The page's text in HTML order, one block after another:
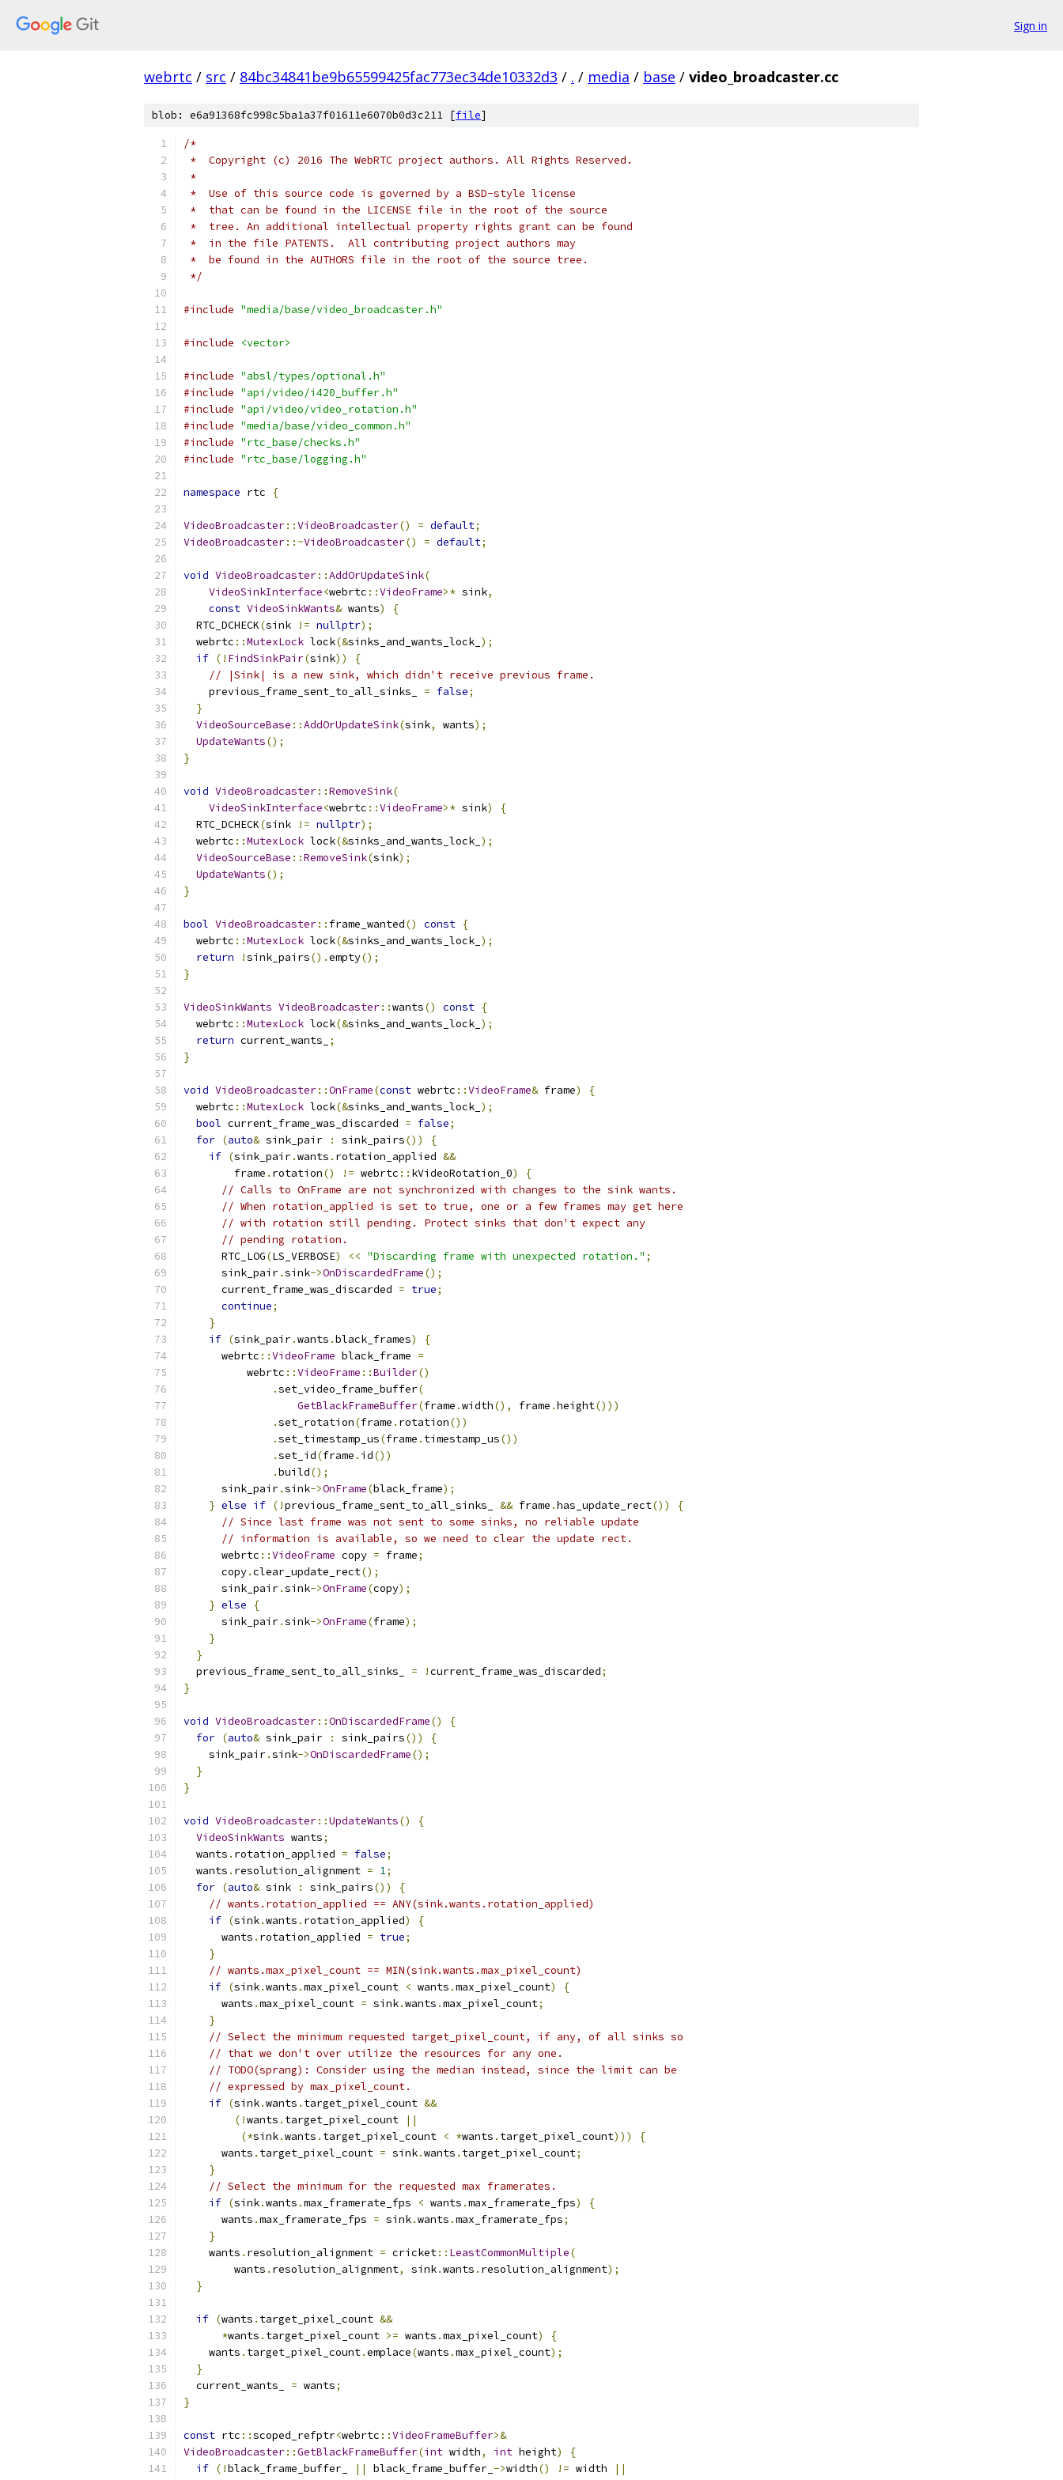
Sign in
webrtc / src / 84bc34841be9b65599425fac773ec34de10332d3 / . / media / base / video_broadcaster.cc
blob: e6a91368fc998c5ba1a37f01611e6070b0d3c211 [file]
/*
*  Copyright (c) 2016 The WebRTC project authors. All Rights Reserved.
*
*  Use of this source code is governed by a BSD-style license
*  that can be found in the LICENSE file in the root of the source
*  tree. An additional intellectual property rights grant can be found
*  in the file PATENTS.  All contributing project authors may
*  be found in the AUTHORS file in the root of the source tree.
*/
#include "media/base/video_broadcaster.h"
#include <vector>
#include "absl/types/optional.h"
#include "api/video/i420_buffer.h"
#include "api/video/video_rotation.h"
#include "media/base/video_common.h"
#include "rtc_base/checks.h"
#include "rtc_base/logging.h"
namespace rtc {
VideoBroadcaster::VideoBroadcaster() = default;
VideoBroadcaster::~VideoBroadcaster() = default;
void VideoBroadcaster::AddOrUpdateSink(
VideoSinkInterface<webrtc ::VideoFrame>* sink,
const VideoSinkWants& wants)
{
  RTC_DCHECK
(sink != nullptr);
  webrtc
::MutexLock lock(&sinks_and_wants_lock_ );
if (! FindSinkPair(sink))
{
// |Sink| is a new sink, which didn't receive previous frame.
    previous_frame_sent_to_all_sinks_
= false;
}
VideoSourceBase ::AddOrUpdateSink(sink, wants);
UpdateWants();
}
void VideoBroadcaster::RemoveSink(
VideoSinkInterface<webrtc ::VideoFrame>* sink)
{
  RTC_DCHECK
(sink != nullptr);
  webrtc
::MutexLock lock(&sinks_and_wants_lock_ );
VideoSourceBase ::RemoveSink(sink);
UpdateWants();
}
bool VideoBroadcaster:: frame_wanted() const {
  webrtc
::MutexLock lock(&sinks_and_wants_lock_ );
return
!sink_pairs().empty();
}
VideoSinkWants VideoBroadcaster::wants() const {
  webrtc
::MutexLock lock(&sinks_and_wants_lock_ );
return current_wants_
;
}
void VideoBroadcaster::OnFrame(const webrtc ::VideoFrame& frame)
{
  webrtc
::MutexLock lock(&sinks_and_wants_lock_ );
bool current_frame_was_discarded = false;
for (auto& sink_pair : sink_pairs())
{
if (sink_pair.wants . rotation_applied &&
        frame
. rotation() != webrtc :: kVideoRotation_0)
{
// Calls to OnFrame are not synchronized with changes to the sink wants.
// When rotation_applied is set to true, one or a few frames may get here
// with rotation still pending. Protect sinks that don't expect any
// pending rotation.
      RTC_LOG
(LS_VERBOSE) << "Discarding frame with unexpected rotation." ;
      sink_pair
.sink->OnDiscardedFrame();
      current_frame_was_discarded
= true;
continue;
}
if (sink_pair.wants .black_frames)
{
      webrtc
::VideoFrame black_frame =
          webrtc
::VideoFrame ::Builder()
.set_video_frame_buffer(
GetBlackFrameBuffer(frame .width(), frame .height()))
.set_rotation(frame . rotation())
.set_timestamp_us(frame . timestamp_us())
.set_id(frame . id())
.build();
      sink_pair
.sink->OnFrame(black_frame);
} else if (!previous_frame_sent_to_all_sinks_ && frame .has_update_rect())
{
// Since last frame was not sent to some sinks, no reliable update
// information is available, so we need to clear the update rect.
      webrtc
::VideoFrame copy = frame;
      copy
.clear_update_rect();
      sink_pair
.sink->OnFrame(copy);
} else
{
      sink_pair
.sink->OnFrame(frame);
}
}
  previous_frame_sent_to_all_sinks_
= !current_frame_was_discarded;
}
void VideoBroadcaster::OnDiscardedFrame()
{
for (auto& sink_pair : sink_pairs())
{
    sink_pair
.sink->OnDiscardedFrame();
}
}
void VideoBroadcaster::UpdateWants()
{
VideoSinkWants wants;
  wants
. rotation_applied = false;
  wants
. resolution_alignment = 1;
for (auto& sink : sink_pairs())
{
// wants.rotation_applied == ANY(sink.wants.rotation_applied)
if (sink.wants . rotation_applied)
{
      wants
. rotation_applied = true;
}
// wants.max_pixel_count == MIN(sink.wants.max_pixel_count)
if (sink.wants .max_pixel_count < wants .max_pixel_count)
{
      wants
.max_pixel_count = sink.wants .max_pixel_count;
}
// Select the minimum requested target_pixel_count, if any, of all sinks so
// that we don't over utilize the resources for any one.
// TODO(sprang): Consider using the median instead, since the limit can be
// expressed by max_pixel_count.
if (sink.wants . target_pixel_count &&
(!wants . target_pixel_count
||
(*sink.wants . target_pixel_count < *wants . target_pixel_count)))
{
      wants
. target_pixel_count = sink.wants . target_pixel_count;
}
// Select the minimum for the requested max framerates.
if (sink.wants .max_framerate_fps < wants .max_framerate_fps)
{
      wants
.max_framerate_fps = sink.wants .max_framerate_fps;
}
    wants
. resolution_alignment = cricket:: LeastCommonMultiple(
        wants
. resolution_alignment, sink.wants . resolution_alignment);
}
if (wants . target_pixel_count &&
*wants . target_pixel_count >= wants .max_pixel_count)
{
    wants
. target_pixel_count.emplace(wants .max_pixel_count);
}
  current_wants_
= wants;
}
const rtc ::scoped_refptr<webrtc ::VideoFrameBuffer>&
VideoBroadcaster::GetBlackFrameBuffer(int width, int height)
{
if (!black_frame_buffer_ || black_frame_buffer_ ->width() != width
||